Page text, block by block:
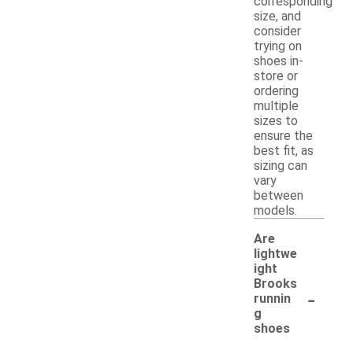
size, and
consider
trying on
shoes in-
store or
ordering
multiple
sizes to
ensure the
best fit, as
sizing can
vary
between
models.
Are
lightwe
ight
Brooks
runnin
g
shoes
-